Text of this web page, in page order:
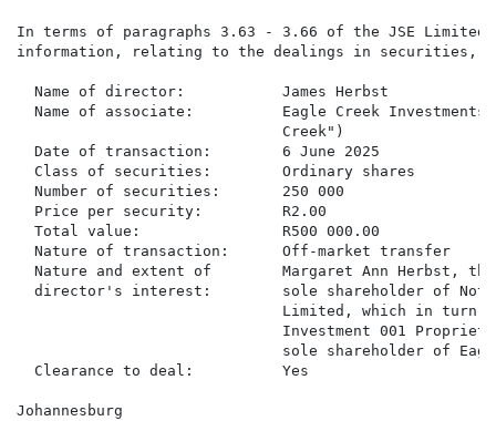
In terms of paragraphs 3.63 - 3.66 of the JSE
information, relating to the dealings in securities,
  Name of director:           James Herbst
Name of associate:          Eagle Creek Investments
                              Creek")
  Date of transaction:        6 June 2025
  Class of securities:        Ordinary shares
  Number of securities:       250 000
  Price per security:         R2.00
  Total value:                R500 000.00
  Nature of transaction:      Off-market transfer
Nature and extent of        Margaret Ann Herbst,
director's interest:        sole shareholder of Not
Limited, which in turn
Investment 001
sole shareholder of
  Clearance to deal:          Yes
Johannesburg